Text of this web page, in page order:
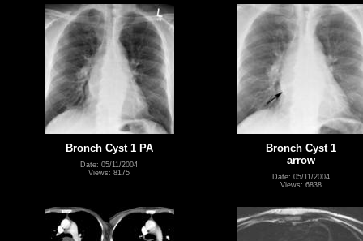
Bronch Cyst 1 PA
Date: 05/11/2004
Views: 8175
Bronch Cyst 1
arrow
Date: 05/11/2004
Views: 6838